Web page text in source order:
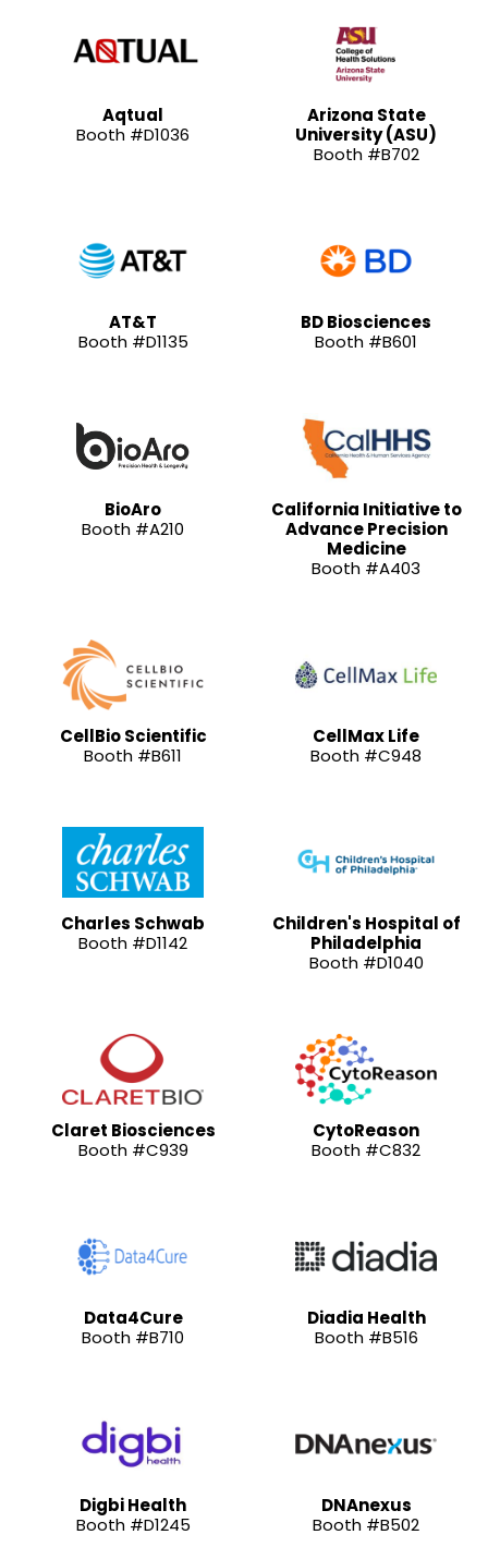
Aqtual
Booth #D1036
Arizona State
University (ASU)
Booth #B702
AT&T
Booth #D1135
BD Biosciences
Booth #B601
BioAro
Booth #A210
California Initiative to
Advance Precision
Medicine
Booth #A403
CellBio Scientific
Booth #B611
CellMax Life
Booth #C948
Charles Schwab
Booth #D1142
Children's Hospital of
Philadelphia
Booth #D1040
Claret Biosciences
Booth #C939
CytoReason
Booth #C832
Data4Cure
Booth #B710
Diadia Health
Booth #B516
Digbi Health
Booth #D1245
DNAnexus
Booth #B502